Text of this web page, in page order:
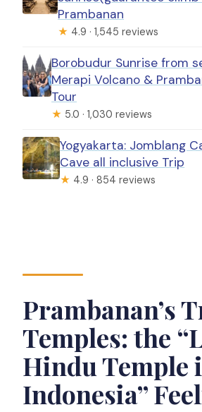
Prambanan
★ 4.9 · 1,545 reviews
Borobudur Sunrise from
Merapi Volcano &
Tour
★ 5.0 · 1,030 reviews
Yogyakarta: Jomblang
Cave all inclusive Trip
★ 4.9 · 854 reviews
Prambanan’s
Temples: the
Hindu Temple
Indonesia”